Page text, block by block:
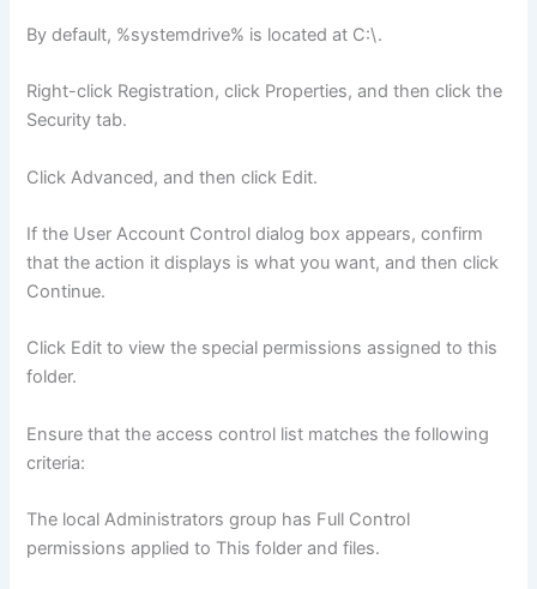
By default, %systemdrive% is located at C:\.
Right-click Registration, click Properties, and then click the
Security tab.
Click Advanced, and then click Edit.
If the User Account Control dialog box appears, confirm
that the action it displays is what you want, and then click
Continue.
Click Edit to view the special permissions assigned to this
folder.
Ensure that the access control list matches the following
criteria:
The local Administrators group has Full Control
permissions applied to This folder and files.